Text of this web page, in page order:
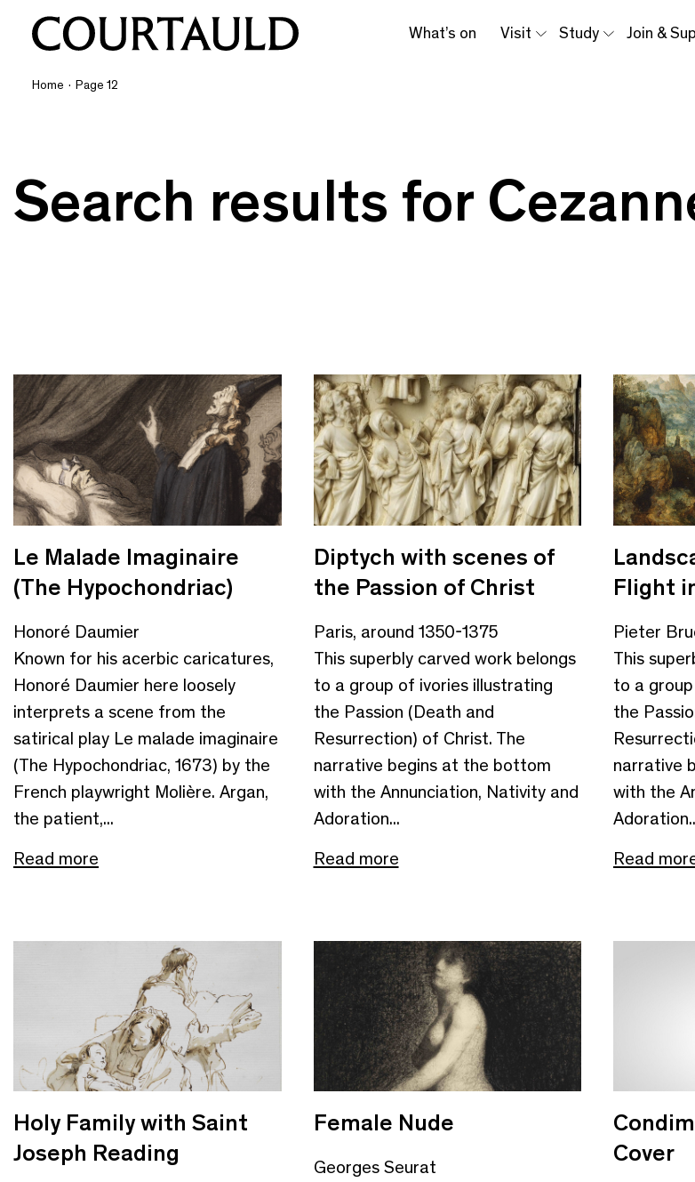
What’s on Visit Study Join &
Home · Page 12
Search results for
Le Malade Imaginaire
(The Hypochondriac)
Honoré Daumier
Known for his acerbic caricatures,
Honoré Daumier here loosely
interprets a scene from the
satirical play Le malade imaginaire
(The Hypochondriac, 1673) by the
French playwright Molière. Argan,
the patient,...
Read more
Diptych with scenes of
the Passion of Christ
Paris, around 1350-1375
This superbly carved work belongs
to a group of ivories illustrating
the Passion (Death and
Resurrection) of Christ. The
narrative begins at the bottom
with the Annunciation, Nativity and
Adoration...
Read more
Flight
Pieter
This
to a
the
narrative
with the
Read
Holy Family with Saint
Joseph Reading
Female Nude
Georges Seurat
Cover